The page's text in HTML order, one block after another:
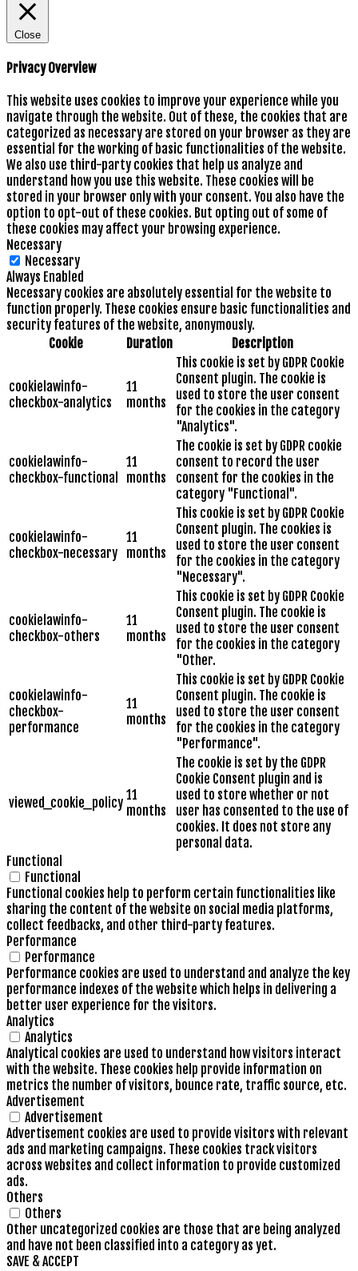
Close
Privacy Overview
This website uses cookies to improve your experience while you
navigate through the website. Out of these, the cookies that are
categorized as necessary are stored on your browser as they are
essential for the working of basic functionalities of the website.
We also use third-party cookies that help us analyze and
understand how you use this website. These cookies will be
stored in your browser only with your consent. You also have the
option to opt-out of these cookies. But opting out of some of
these cookies may affect your browsing experience.
Necessary
Necessary
Always Enabled
Necessary cookies are absolutely essential for the website to
function properly. These cookies ensure basic functionalities and
security features of the website, anonymously.
Cookie
Duration Description
cookielawinfo-
checkbox-analytics
11
months
This cookie is set by GDPR Cookie
Consent plugin. The cookie is
used to store the user consent
for the cookies in the category
"Analytics".
cookielawinfo-
checkbox-functional
11
months
The cookie is set by GDPR cookie
consent to record the user
consent for the cookies in the
category "Functional".
cookielawinfo-
checkbox-necessary
11
months
This cookie is set by GDPR Cookie
Consent plugin. The cookies is
used to store the user consent
for the cookies in the category
"Necessary".
cookielawinfo-
checkbox-others
11
months
This cookie is set by GDPR Cookie
Consent plugin. The cookie is
used to store the user consent
for the cookies in the category
"Other.
cookielawinfo-
checkbox-
performance
11
months
This cookie is set by GDPR Cookie
Consent plugin. The cookie is
used to store the user consent
for the cookies in the category
"Performance".
viewed_cookie_policy 11
months
The cookie is set by the GDPR
Cookie Consent plugin and is
used to store whether or not
user has consented to the use of
cookies. It does not store any
personal data.
Functional
Functional
Functional cookies help to perform certain functionalities like
sharing the content of the website on social media platforms,
collect feedbacks, and other third-party features.
Performance
Performance
Performance cookies are used to understand and analyze the key
performance indexes of the website which helps in delivering a
better user experience for the visitors.
Analytics
Analytics
Analytical cookies are used to understand how visitors interact
with the website. These cookies help provide information on
metrics the number of visitors, bounce rate, traffic source, etc.
Advertisement
Advertisement
Advertisement cookies are used to provide visitors with relevant
ads and marketing campaigns. These cookies track visitors
across websites and collect information to provide customized
ads.
Others
Others
Other uncategorized cookies are those that are being analyzed
and have not been classified into a category as yet.
SAVE & ACCEPT